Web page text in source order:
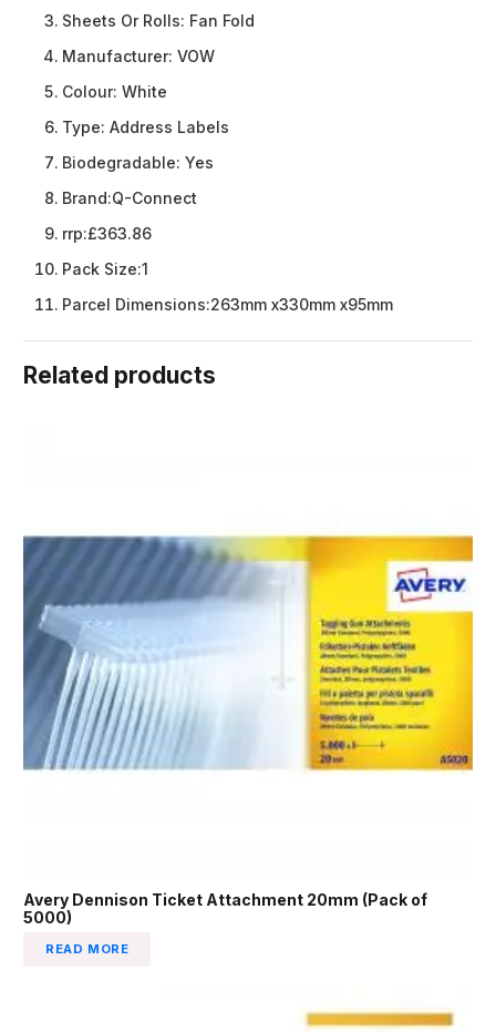
Sheets Or Rolls: Fan Fold
Manufacturer: VOW
Colour: White
Type: Address Labels
Biodegradable: Yes
Brand:Q-Connect
rrp:£363.86
Pack Size:1
Parcel Dimensions:263mm x330mm x95mm
Related products
Avery Dennison Ticket Attachment 20mm (Pack of
5000)
READ MORE